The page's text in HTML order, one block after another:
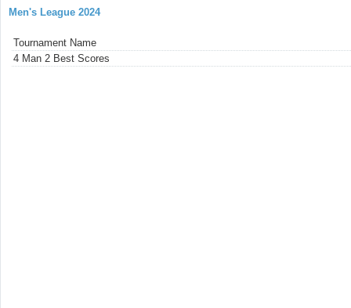
Men's League 2024
Tournament Name
4 Man 2 Best Scores